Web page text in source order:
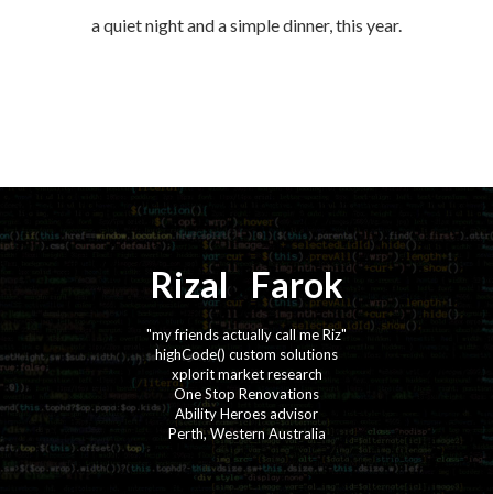
a quiet night and a simple dinner, this year.
Rizal⚡️ Farok
"my friends actually call me Riz"
highCode() custom solutions
xplorit market research
One Stop Renovations
Ability Heroes advisor
Perth, Western Australia